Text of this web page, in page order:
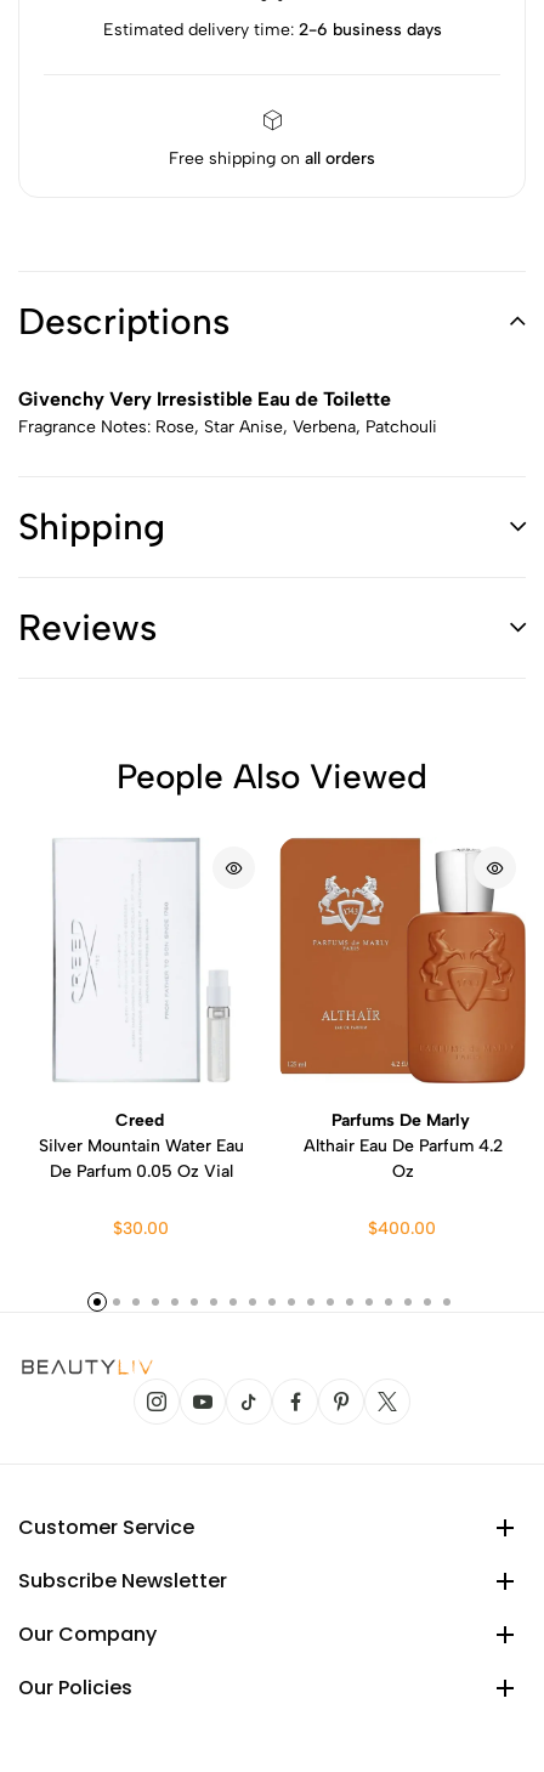
Estimated delivery time: 2-6 business days
Free shipping on all orders
Descriptions
Givenchy Very Irresistible Eau de Toilette
Fragrance Notes: Rose, Star Anise, Verbena, Patchouli
Shipping
Reviews
People Also Viewed
Creed
Silver Mountain Water Eau
De Parfum 0.05 Oz Vial
$30.00
Parfums De Marly
Althair Eau De Parfum 4.2
Oz
$400.00
Customer Service
Subscribe Newsletter
Our Company
Our Policies